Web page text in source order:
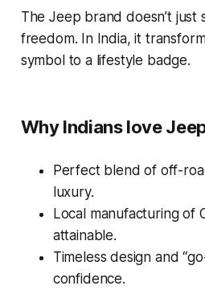
The Jeep brand doesn’t just
freedom. In India, it
symbol to a lifestyle badge.
Why Indians love
Perfect blend of off-
luxury.
Local manufacturing of
attainable.
Timeless design and
confidence.